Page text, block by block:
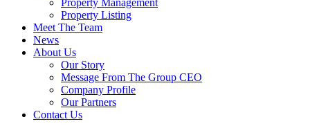
Property Management
Property Listing
Meet The Team
News
About Us
Our Story
Message From The Group CEO
Company Profile
Our Partners
Contact Us